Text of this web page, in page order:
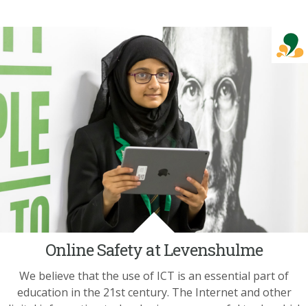
Online Safety at Levenshulme
We believe that the use of ICT is an essential part of
education in the 21st century. The Internet and other